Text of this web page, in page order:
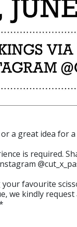
a great idea for
is required.
favourite
we kindly